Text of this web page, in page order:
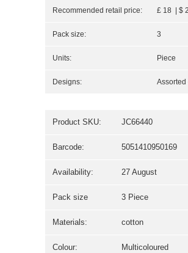
Recommended retail price: £ 18 | $
Pack size: 3
Units: Piece
Designs: Assorted
Product SKU: JC66440
Barcode: 5051410950169
Availability: 27 August
Pack size 3 Piece
Materials: cotton
Colour: Multicoloured